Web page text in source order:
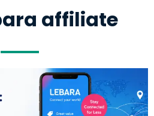
affiliate